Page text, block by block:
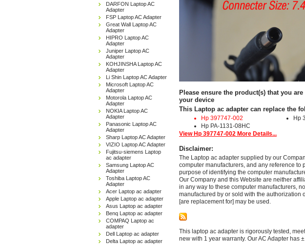
DARFON Laptop AC
Adapter
FSP Laptop AC Adapter
Great Wall Laptop AC
Adapter
HIPRO Laptop AC
Adapter
Juniper Laptop AC
Adapter
KOHJINSHA Laptop AC
Adapter
Li Shin Laptop AC Adapter
Microsoft Laptop AC
Adapter
Motorola Laptop AC
Adapter
NOKIA Laptop AC
Adapter
Panasonic Laptop AC
Adapter
Sharp Laptop AC Adapter
VIZIO Laptop AC Adapter
Fujitsu-siemens Laptop
ac adapter
Samsung Laptop AC
Adapter
Toshiba Laptop AC
Adapter
Acer Laptop ac adapter
Apple Laptop ac adapter
Asus Laptop ac adapter
Benq Laptop ac adapter
COMPAQ Laptop ac
adapter
Dell Laptop ac adapter
Delta Laptop ac adapter
Please ensure the product(s) that you
your device
This Laptop ac adapter can replace the
Hp 397747-002 Hp
Hp PA-1131-08HC
View Hp 397747-002 More Details...
Disclaimer:
The Laptop ac adapter supplied by our
computer manufacturers, and any reference to
purpose of identifying the computer
Our Company and this Website are neither
in any way to these computer manufacturers,
manufactured by or sold with the authorization
[are replacement for] may be used.
This laptop ac adapter is rigorously tested,
new with 1 year warranty. Our AC Adapter has